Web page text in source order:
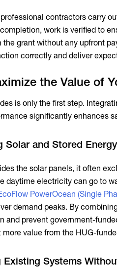
contractors carry
work is verified to
the grant without any upfront
correctly and deliver
the Value of
is only the first step.
significantly enhances
Solar and Stored
the solar panels, it often
daytime electricity can go to
PowerOcean (Single
demand peaks. By
and prevent government-
more value from the HUG-
Existing Systems